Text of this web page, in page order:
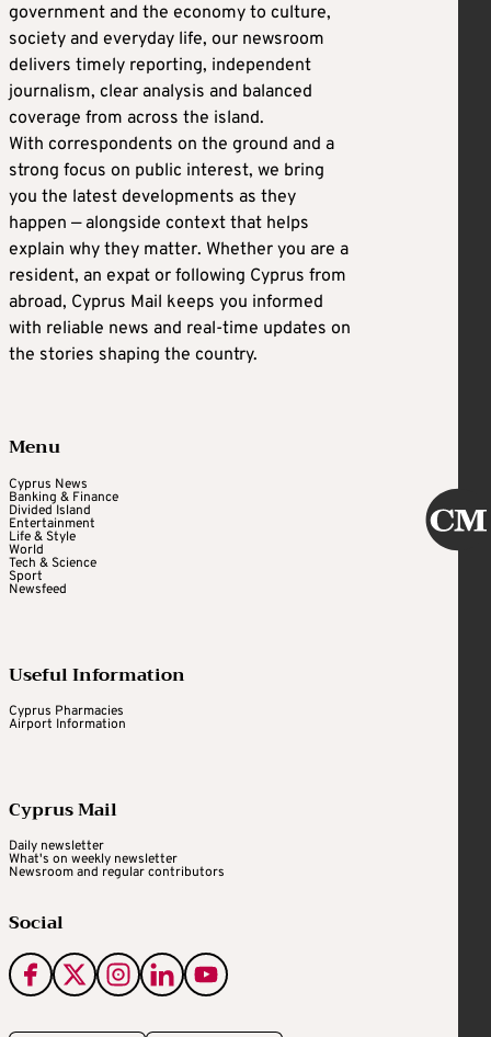
government and the economy to culture,
society and everyday life, our newsroom
delivers timely reporting, independent
journalism, clear analysis and balanced
coverage from across the island.
With correspondents on the ground and a
strong focus on public interest, we bring
you the latest developments as they
happen — alongside context that helps
explain why they matter. Whether you are a
resident, an expat or following Cyprus from
abroad, Cyprus Mail keeps you informed
with reliable news and real-time updates on
the stories shaping the country.
Menu
Cyprus News
Banking & Finance
Divided Island
Entertainment
Life & Style
World
Tech & Science
Sport
Newsfeed
Useful Information
Cyprus Pharmacies
Airport Information
Cyprus Mail
Daily newsletter
What's on weekly newsletter
Newsroom and regular contributors
Social